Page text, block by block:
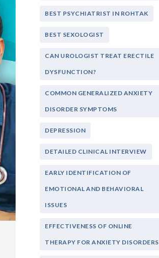
BEST PSYCHIATRIST IN ROHTAK
BEST SEXOLOGIST
CAN UROLOGIST TREAT ERECTILE
DYSFUNCTION?
COMMON GENERALIZED ANXIETY
DISORDER SYMPTOMS
DEPRESSION
DETAILED CLINICAL INTERVIEW
EARLY IDENTIFICATION OF
EMOTIONAL AND BEHAVIORAL
ISSUES
EFFECTIVENESS OF ONLINE
THERAPY FOR ANXIETY DISORDERS